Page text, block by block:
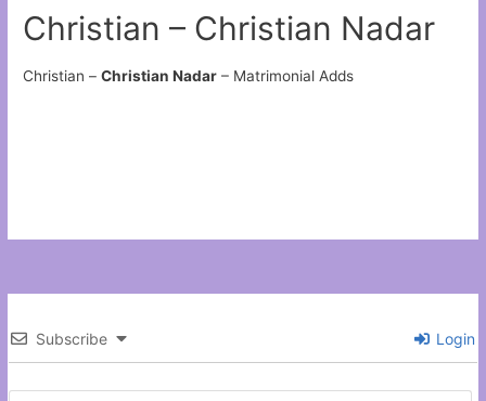
Christian – Christian Nadar
Christian –Christian Nadar – Matrimonial Adds
Subscribe Login